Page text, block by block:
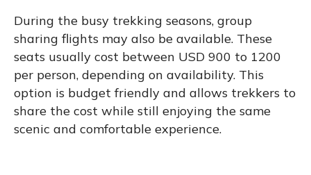
During the busy trekking seasons, group
sharing flights may also be available. These
seats usually cost between USD 900 to 1200
per person, depending on availability. This
option is budget friendly and allows trekkers to
share the cost while still enjoying the same
scenic and comfortable experience.